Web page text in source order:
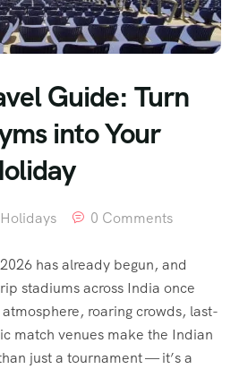
Guide: Turn
into Your
Holidays 0 Comments
has already begun, and
stadiums across India once
roaring crowds, last-
match venues make the Indian
just a tournament — it’s a